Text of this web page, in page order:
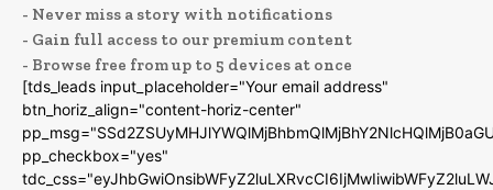
- Never miss a story with notifications
- Gain full access to our premium content
- Browse free from up to 5 devices at once
[tds_leads input_placeholder="Your email address"
btn_horiz_align="content-horiz-center"
pp_checkbox="yes"